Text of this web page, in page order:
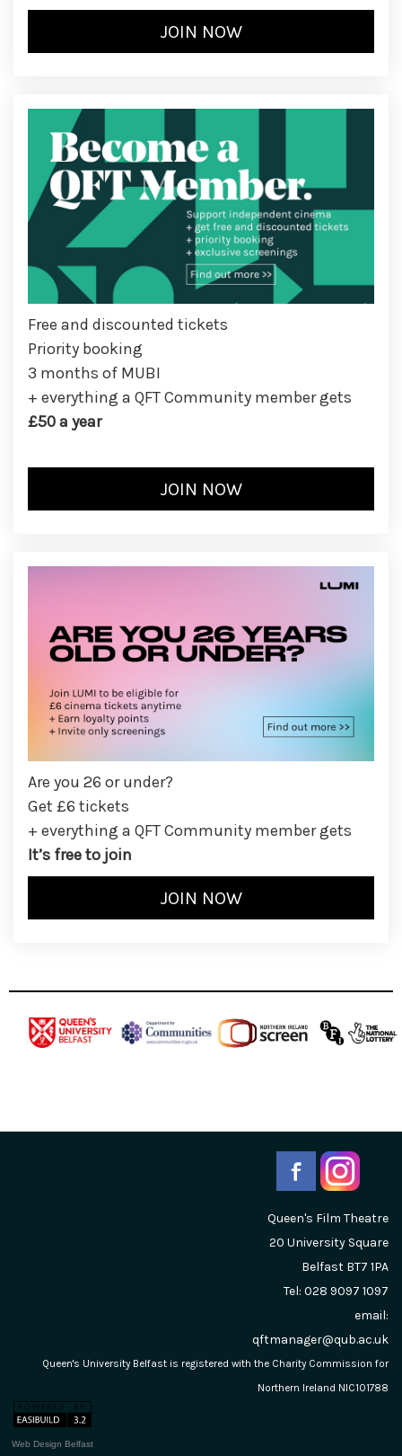
Free and discounted tickets
Priority booking
3 months of MUBI
+ everything a QFT Community member gets
£50 a year
Are you 26 or under?
Get £6 tickets
+ everything a QFT Community member gets
It’s free to join
Queen's Film Theatre
20 University Square
Belfast BT7 1PA
Tel: 028 9097 1097
email:
qftmanager@qub.ac.uk
Queen's University Belfast is registered with the Charity Commission for
Northern Ireland NIC101788
Web Design Belfast